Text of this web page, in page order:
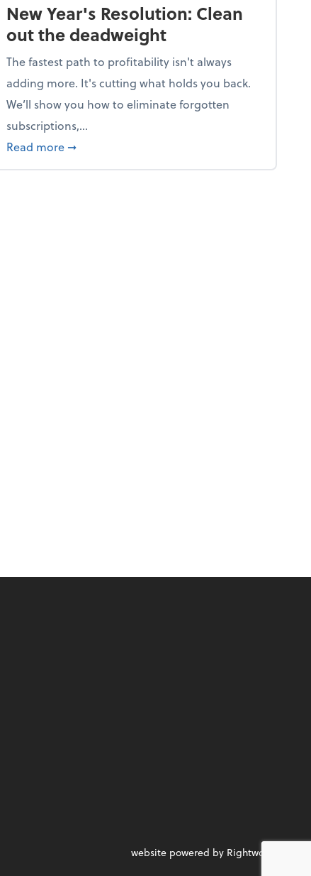
New Year's Resolution: Clean
out the deadweight
The fastest path to profitability isn't always
adding more. It's cutting what holds you back.
We’ll show you how to eliminate forgotten
subscriptions,...
Read more about New Year's Resolution: Clean out the
➞
website powered by Rightworks